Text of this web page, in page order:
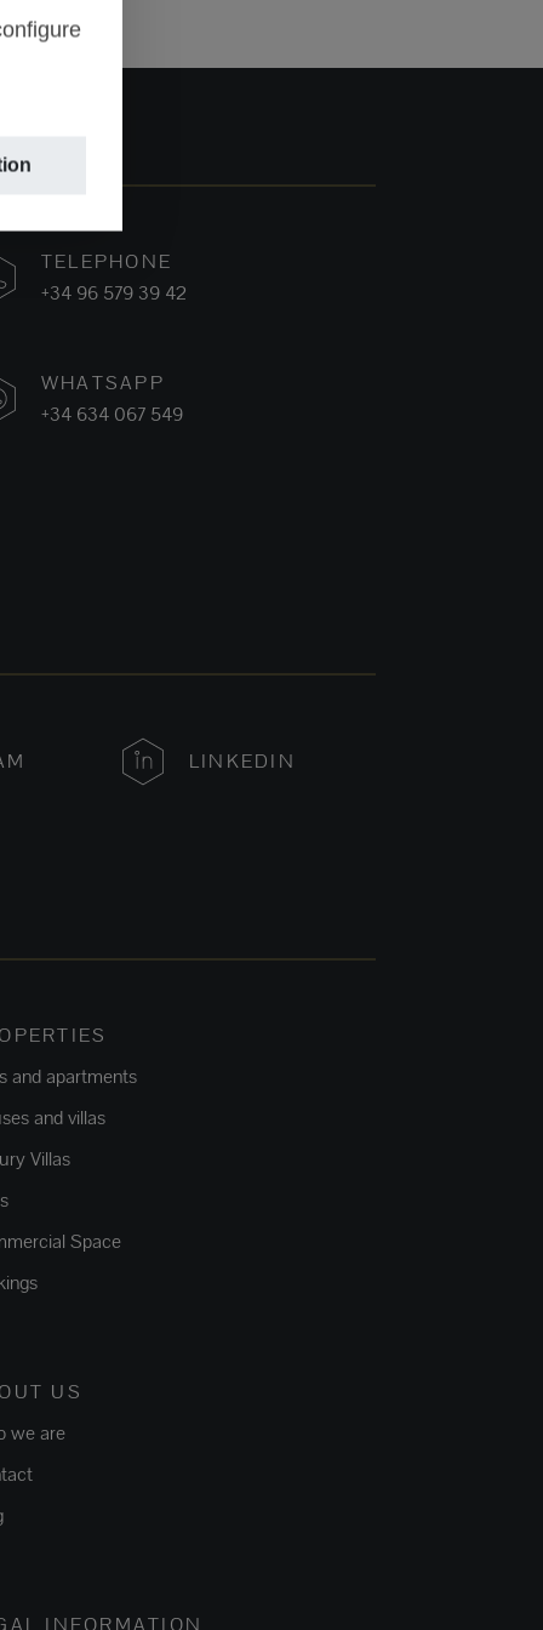
TELEPHONE
+34 96 579 39 42
WHATSAPP
+34 634 067 549
LINKEDIN
and apartments
and villas
Villas
Space
US
we are
INFORMATION